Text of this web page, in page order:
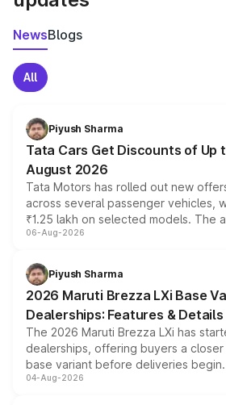
NewsBlogs
All
Piyush Sharma
Tata Cars Get Discounts of Up
August 2026
Tata Motors has rolled out new
across several passenger vehicles,
₹1.25 lakh on selected models. The
include consumer discounts,
benefits, depending on the vehicle,
giving buyers multiple ways to
purchase cost.
06-Aug-2026
Piyush Sharma
2026 Maruti Brezza LXi Base
Dealerships: Features & Details
The 2026 Maruti Brezza LXi has
dealerships, offering buyers a
base variant before deliveries
entry-level trim, it comes with
04-Aug-2026